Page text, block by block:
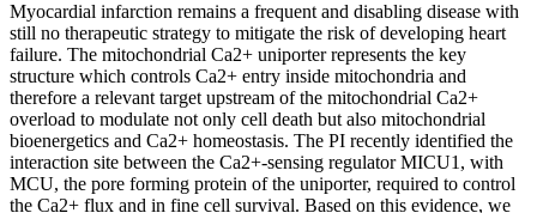
Myocardial infarction remains a frequent and disabling disease with
still no therapeutic strategy to mitigate the risk of developing heart
failure. The mitochondrial Ca2+ uniporter represents the key
structure which controls Ca2+ entry inside mitochondria and
therefore a relevant target upstream of the mitochondrial Ca2+
overload to modulate not only cell death but also mitochondrial
bioenergetics and Ca2+ homeostasis. The PI recently identified the
interaction site between the Ca2+-sensing regulator MICU1, with
MCU, the pore forming protein of the uniporter, required to control
the Ca2+ flux and in fine cell survival. Based on this evidence, we